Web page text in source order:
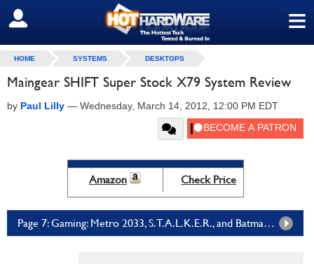
≡
SIGN OUT
HOME SYSTEMS DESKTOPS
Maingear SHIFT Super Stock X79 System Review
by Paul Lilly — Wednesday, March 14, 2012, 12:00 PM EDT
Amazon Check Price
Page 7: Gaming: Metro 2033, S.T.A.L.K.E.R., and Batman Arkham City